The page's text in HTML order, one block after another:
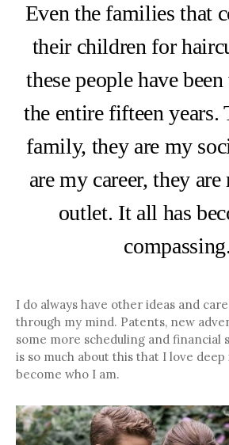
Even the families that
their children for
these people have
the entire fifteen years.
family, they are my
are my career, they
outlet. It all has
I do always have other ideas and
through my mind. Patents, new
some more scheduling and financial
is so much about this that I love
become who I am.